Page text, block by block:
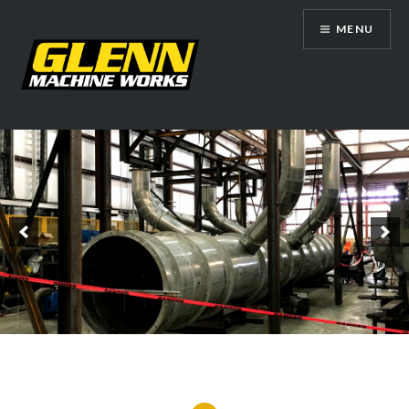
content
Glenn Machine Works
MENU